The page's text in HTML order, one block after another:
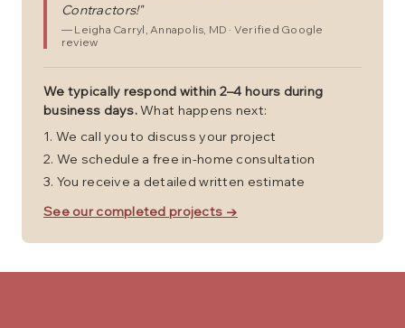
Contractors!"
— Leigha Carryl , Annapolis, MD · Verified Google
review
We typically respond within 2–4 hours during
business days.What happens next:
We call you to discuss your project
We schedule a free in-home consultation
You receive a detailed written estimate
See our completed projects →